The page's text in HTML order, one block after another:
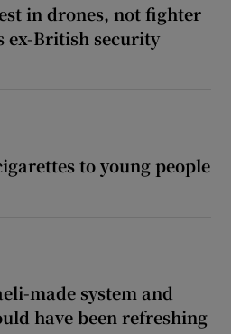
in drones, not fighter
ex-British security
to young people
made system and
have been refreshing